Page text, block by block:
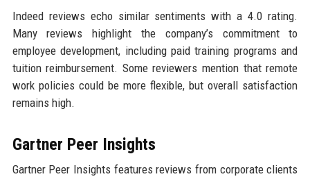
Indeed reviews echo similar sentiments with a 4.0 rating.
Many reviews highlight the company’s commitment to
employee development, including paid training programs and
tuition reimbursement. Some reviewers mention that remote
work policies could be more flexible, but overall satisfaction
remains high.
Gartner Peer Insights
Gartner Peer Insights features reviews from corporate clients